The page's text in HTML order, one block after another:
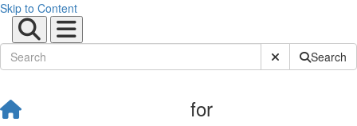
Skip to Content
Submit SiteSearch
for